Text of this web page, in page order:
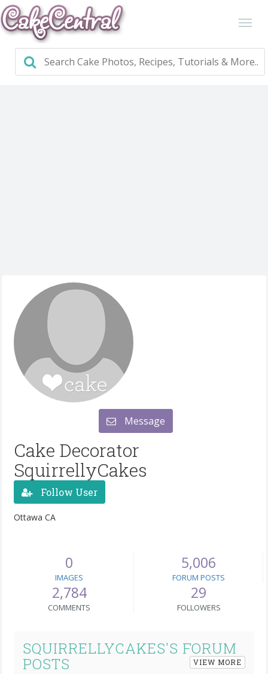
Message
Cake Decorator
SquirrellyCakes
Follow User
Ottawa CA
0
IMAGES
5,006
FORUM POSTS
2,784
COMMENTS
29
FOLLOWERS
SQUIRRELLYCAKES'S FORUM
POSTS
VIEW MORE